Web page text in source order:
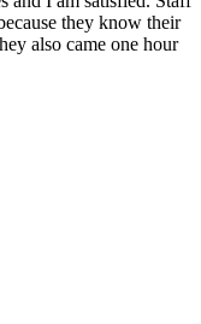
they know their
also came one hour